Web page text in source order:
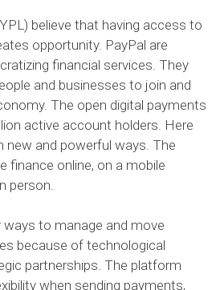
believe that having access to
opportunity. PayPal are
financial services. They
and businesses to join and
The open digital payments
active account holders. Here
new and powerful ways. The
finance online, on a mobile
person.
ways to manage and move
because of technological
partnerships. The platform
when sending payments,